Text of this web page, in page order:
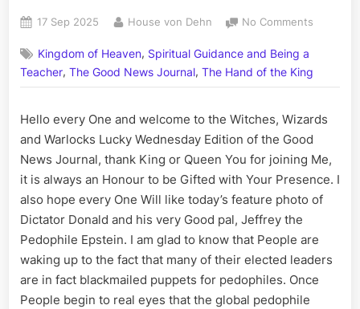
Posted
17 Sep 2025 By
House von Dehn No Comments
Warm
to
Donald
Kingdom of Heaven, Spiritual Guidance and Being a
Teacher, The Good News Journal, The Hand of the King
Hello every One and welcome to the Witches, Wizards
and Warlocks Lucky Wednesday Edition of the Good
News Journal, thank King or Queen You for joining Me,
it is always an Honour to be Gifted with Your Presence. I
also hope every One Will like today’s feature photo of
Dictator Donald and his very Good pal, Jeffrey the
Pedophile Epstein. I am glad to know that People are
waking up to the fact that many of their elected leaders
are in fact blackmailed puppets for pedophiles. Once
People begin to real eyes that the global pedophile